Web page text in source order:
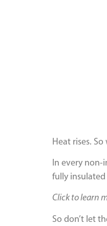
Heat rises.
In every non-
fully
Click to learn
So don’t let